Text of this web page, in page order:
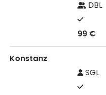
DBL
99 €
Konstanz
SGL